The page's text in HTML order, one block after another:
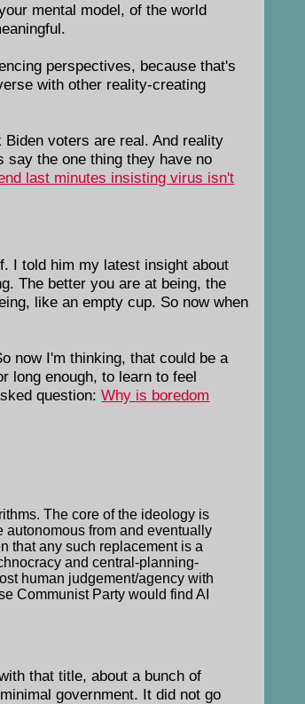
mental model, of the world
perspectives, because that's
with other reality-creating
voters are real. And reality
say the one thing they have no
last minutes insisting virus isn't
I told him my latest insight about
The better you are at being, the
like an empty cup. So now when
now I'm thinking, that could be a
long enough, to learn to feel
question:Why is boredom
The core of the ideology is
from and eventually
that any such replacement is a
and central-planning-
human judgement/agency with
Communist Party would find AI
that title, about a bunch of
government. It did not go